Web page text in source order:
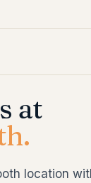
at
location